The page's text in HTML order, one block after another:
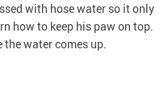
with hose water so it only
how to keep his paw on top.
water comes up.